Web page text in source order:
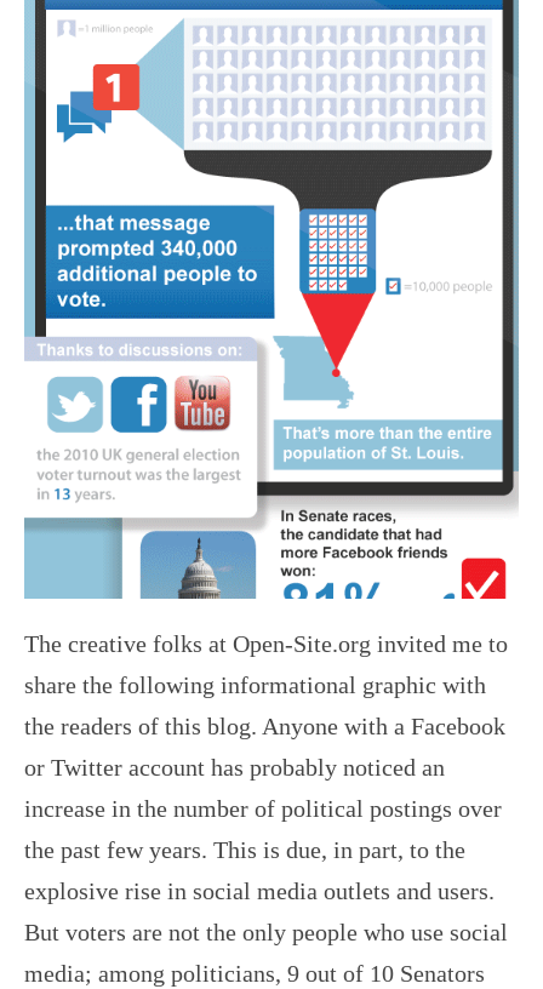
The creative folks at Open-Site.org invited me to
share the following informational graphic with
the readers of this blog. Anyone with a Facebook
or Twitter account has probably noticed an
increase in the number of political postings over
the past few years. This is due, in part, to the
explosive rise in social media outlets and users.
But voters are not the only people who use social
media; among politicians, 9 out of 10 Senators